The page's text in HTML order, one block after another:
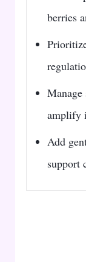
berries
Manage
amplify
Add
support